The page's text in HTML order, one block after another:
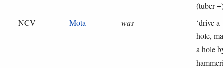
(tuber +)
NCV
Mota was ‘drive a
hole,
a hole